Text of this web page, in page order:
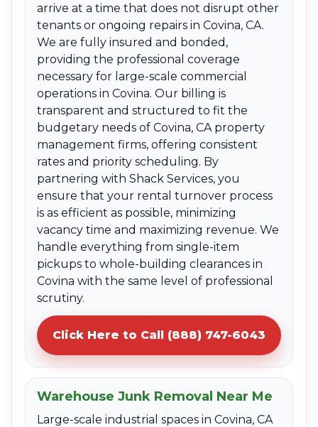
arrive at a time that does not disrupt other
tenants or ongoing repairs in Covina, CA.
We are fully insured and bonded,
providing the professional coverage
necessary for large-scale commercial
operations in Covina. Our billing is
transparent and structured to fit the
budgetary needs of Covina, CA property
management firms, offering consistent
rates and priority scheduling. By
partnering with Shack Services, you
ensure that your rental turnover process
is as efficient as possible, minimizing
vacancy time and maximizing revenue. We
handle everything from single-item
pickups to whole-building clearances in
Covina with the same level of professional
scrutiny.
Click Here to Call (888) 747-6043
Warehouse Junk Removal Near Me
Large-scale industrial spaces in Covina, CA